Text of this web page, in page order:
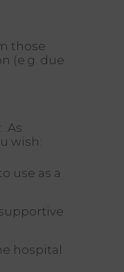
those
(e.g. due
As
wish:
use as a
hospital